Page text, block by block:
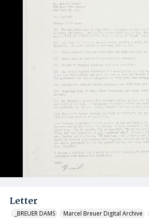
Letter
_BREUER DAMS Marcel Breuer Digital Archive